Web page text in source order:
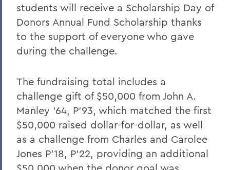
students will receive a Scholarship Day of
Donors Annual Fund Scholarship thanks
to the support of everyone who gave
during the challenge.
The fundraising total includes a
challenge gift of $50,000 from John A.
Manley ’64, P’93, which matched the first
$50,000 raised dollar-for-dollar, as well
as a challenge from Charles and Carolee
Jones P’18, P’22, providing an additional